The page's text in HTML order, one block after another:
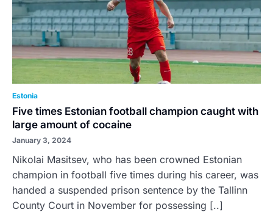
Estonia
Five times Estonian football champion caught with
large amount of cocaine
January 3, 2024
Nikolai Masitsev, who has been crowned Estonian
champion in football five times during his career, was
handed a suspended prison sentence by the Tallinn
County Court in November for possessing [..]